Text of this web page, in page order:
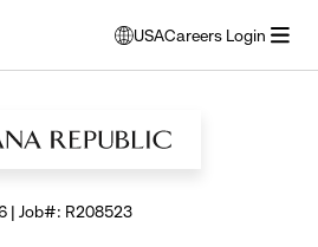
USA
opens
modal
select
Careers Login
| Job#: R208523